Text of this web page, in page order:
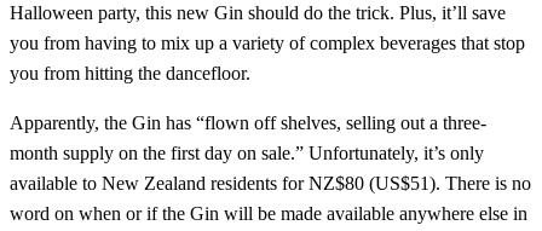
Halloween party, this new Gin should do the trick. Plus, it’ll save
you from having to mix up a variety of complex beverages that stop
you from hitting the dancefloor.
Apparently, the Gin has “flown off shelves, selling out a three-
month supply on the first day on sale.” Unfortunately, it’s only
available to New Zealand residents for NZ$80 (US$51). There is no
word on when or if the Gin will be made available anywhere else in